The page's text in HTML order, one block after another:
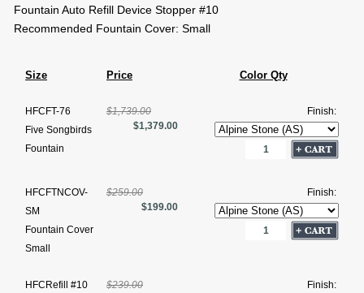
Fountain Auto Refill Device Stopper #10
Recommended Fountain Cover: Small
Size Price Color Qty
HFCFT-76
Five Songbirds
Fountain
$1,739.00
$1,379.00
Finish:
HFCFTNCOV-
SM
Fountain Cover
Small
$259.00
$199.00
Finish:
HFCRefill #10
$239.00
Finish: